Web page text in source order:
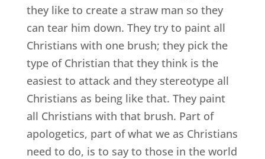
they like to create a straw man so they
can tear him down. They try to paint all
Christians with one brush; they pick the
type of Christian that they think is the
easiest to attack and they stereotype all
Christians as being like that. They paint
all Christians with that brush. Part of
apologetics, part of what we as Christians
need to do, is to say to those in the world